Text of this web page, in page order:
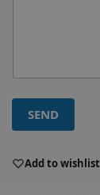
SEND
l
Add to wishlist